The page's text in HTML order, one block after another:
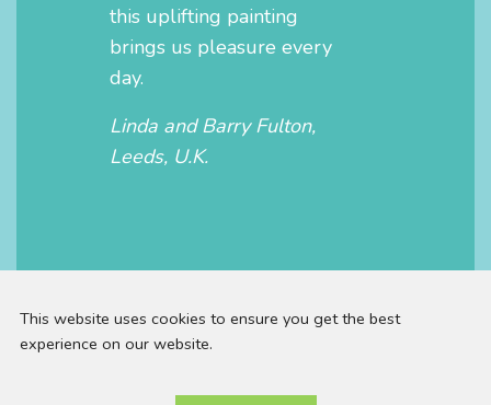
this uplifting painting
brings us pleasure every
day.
Linda and Barry Fulton,
Leeds, U.K.
This website uses cookies to ensure you get the best
experience on our website.